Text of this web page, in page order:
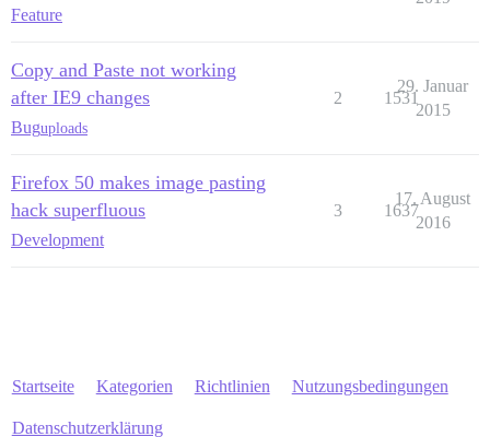
Feature
Copy and Paste not working
after IE9 changes
Buguploads
2 1531
29. Januar
2015
Firefox 50 makes image pasting
hack superfluous
Development
3 1637
17. August
2016
Startseite Kategorien Richtlinien Nutzungsbedingungen
Datenschutzerklärung